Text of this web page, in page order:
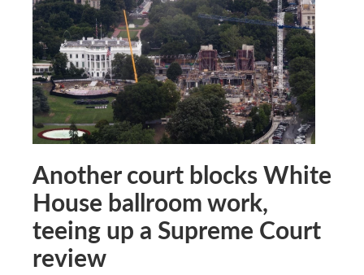
Another court blocks White
House ballroom work,
teeing up a Supreme Court
review